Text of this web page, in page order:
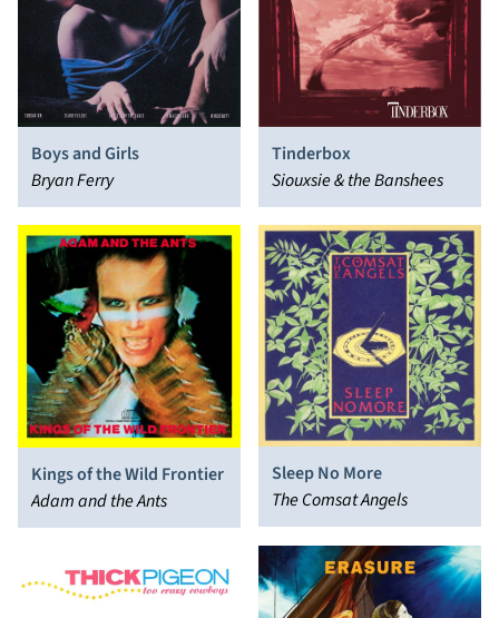
Boys and Girls
Bryan Ferry
Tinderbox
Siouxsie & the Banshees
Kings of the Wild Frontier
Adam and the Ants
Sleep No More
The Comsat Angels